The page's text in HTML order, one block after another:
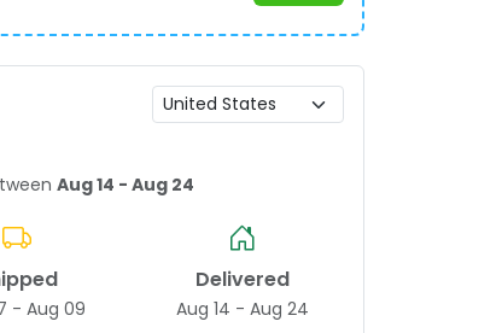
Aug 14 - Aug 24
- Aug 09
Delivered
Aug 14 - Aug 24